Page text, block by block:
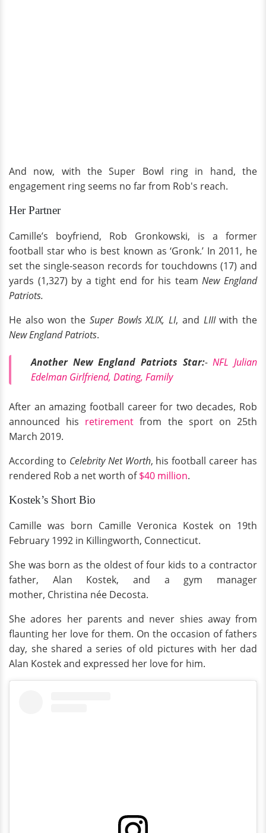
And now, with the Super Bowl ring in hand, the
engagement ring seems no far from Rob's reach.
Her Partner
Camille’s boyfriend, Rob Gronkowski, is a former
football star who is best known as ‘Gronk.’ In 2011, he
set the single-season records for touchdowns (17) and
yards (1,327) by a tight end for his teamNew England
Patriots.
He also won the Super Bowls XLIX, LI, and LIIIwith the
New England Patriots.
Another New England Patriots Star:-NFL Julian
Edelman Girlfriend, Dating, Family
After an amazing football career for two decades, Rob
announced his retirement from the sport on 25th
March 2019.
According to Celebrity Net Worth, his football career has
rendered Rob a net worth of$40 million.
Kostek’s Short Bio
Camille was born Camille Veronica Kostek on 19th
February 1992 in Killingworth, Connecticut.
She was born as the oldest of four kids to a contractor
father, Alan Kostek, and a gym manager
mother, Christina née Decosta.
She adores her parents and never shies away from
flaunting her love for them. On the occasion of fathers
day, she shared a series of old pictures with her dad
Alan Kostek and expressed her love for him.